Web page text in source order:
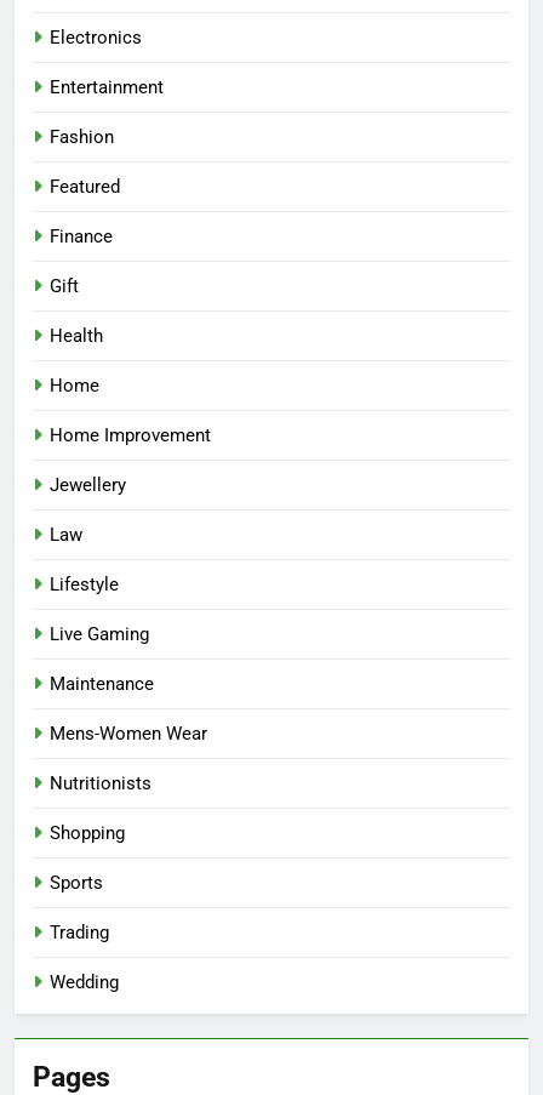
Electronics
Entertainment
Fashion
Featured
Finance
Gift
Health
Home
Home Improvement
Jewellery
Law
Lifestyle
Live Gaming
Maintenance
Mens-Women Wear
Nutritionists
Shopping
Sports
Trading
Wedding
Pages